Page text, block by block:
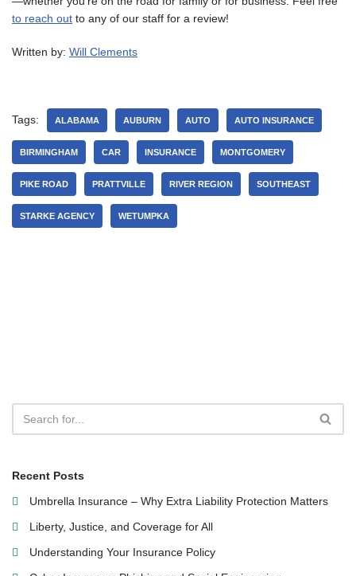
to reach out to any of our staff for a review!
Written by: Will Clements
Tags: ALABAMA AUBURN AUTO AUTO INSURANCE
BIRMINGHAM CAR INSURANCE MONTGOMERY
PIKE ROAD PRATTVILLE RIVER REGION SOUTHEAST
STARKE AGENCY WETUMPKA
Recent Posts
Umbrella Insurance – Why Extra Liability Protection Matters
Liberty, Justice, and Coverage for All
Understanding Your Insurance Policy